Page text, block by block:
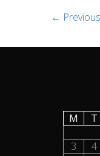
← Previous
M T
3
4